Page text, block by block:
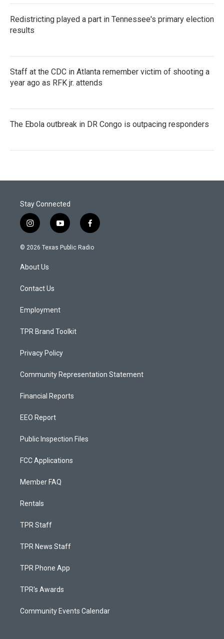
Redistricting played a part in Tennessee's primary election
results
Staff at the CDC in Atlanta remember victim of shooting a
year ago as RFK jr. attends
The Ebola outbreak in DR Congo is outpacing responders
Stay Connected
i
n
s
a
g
a
y
o
u
f
a
c
© 2026 Texas Public Radio
About Us
Contact Us
Employment
TPR Brand Toolkit
Privacy Policy
Community Representation Statement
Financial Reports
EEO Report
Public Inspection Files
FCC Applications
Member FAQ
Rentals
TPR Staff
TPR News Staff
TPR Phone App
TPR's Awards
Community Events Calendar